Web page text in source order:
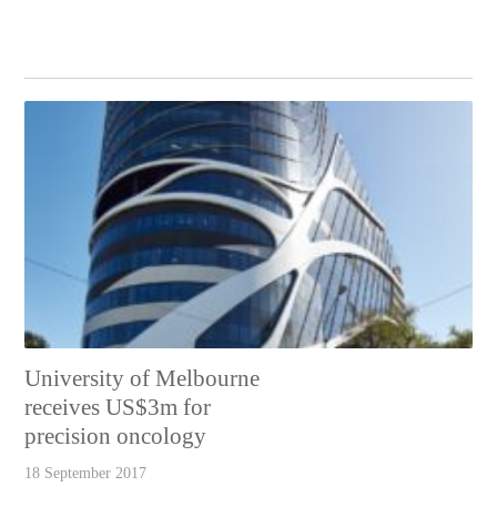
University of Melbourne
receives US$3m for
precision oncology
18 September 2017